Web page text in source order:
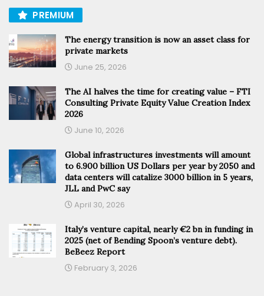
PREMIUM
The energy transition is now an asset class for
private markets
June 25, 2026
The AI halves the time for creating value – FTI
Consulting Private Equity Value Creation Index
2026
June 10, 2026
Global infrastructures investments will amount
to 6.900 billion US Dollars per year by 2050 and
data centers will catalize 3000 billion in 5 years,
JLL and PwC say
April 30, 2026
Italy’s venture capital, nearly €2 bn in funding in
2025 (net of Bending Spoon’s venture debt).
BeBeez Report
February 3, 2026